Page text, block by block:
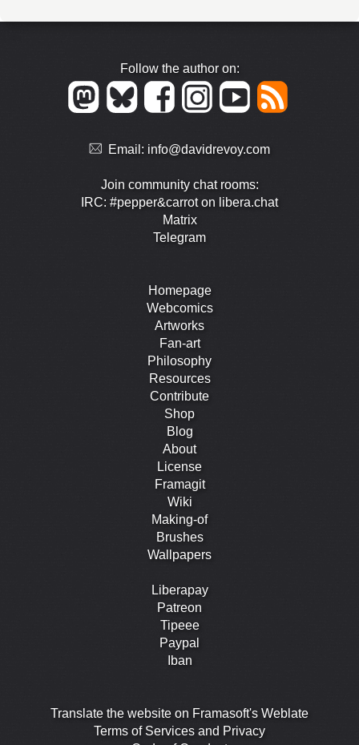
Follow the author on:
Email: info@davidrevoy.com
Join community chat rooms:
IRC: #pepper&carrot on libera.chat
Matrix
Telegram
Homepage
Webcomics
Artworks
Fan-art
Philosophy
Resources
Contribute
Shop
Blog
About
License
Framagit
Wiki
Making-of
Brushes
Wallpapers
Liberapay
Patreon
Tipeee
Paypal
Iban
Translate the website on Framasoft's Weblate
Terms of Services and Privacy